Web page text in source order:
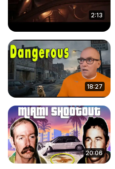
2:13
18:27
20:06